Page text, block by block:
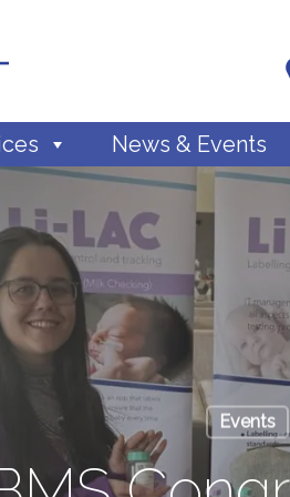
News & Events
Events